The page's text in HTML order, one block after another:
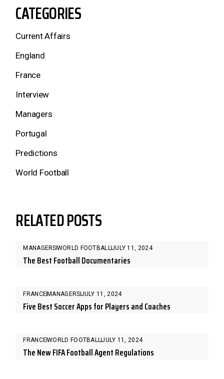
CATEGORIES
Current Affairs
England
France
Interview
Managers
Portugal
Predictions
World Football
RELATED POSTS
MANAGERSWORLD FOOTBALLJULY 11, 2024
The Best Football Documentaries
FRANCE MANAGERSJULY 11, 2024
Five Best Soccer Apps for Players and Coaches
FRANCEWORLD FOOTBALLJULY 11, 2024
The New FIFA Football Agent Regulations